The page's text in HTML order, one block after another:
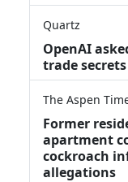
Quartz
OpenAI
trade
The Aspen
Former
apartment
cockroach
allegations